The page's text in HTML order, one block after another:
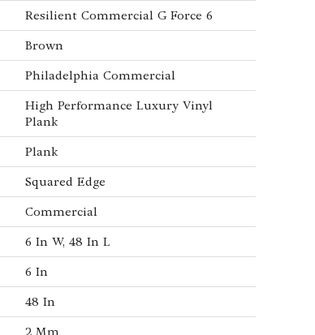
Resilient Commercial G Force 6
Brown
Philadelphia Commercial
High Performance Luxury Vinyl
Plank
Plank
Squared Edge
Commercial
6 In W, 48 In L
6 In
48 In
2 Mm